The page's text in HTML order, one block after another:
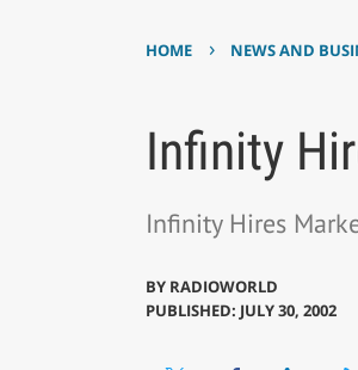
HOME › NEWS AND
Infinity
Infinity Hires
BY RADIOWORLD
PUBLISHED: JULY 30, 2002